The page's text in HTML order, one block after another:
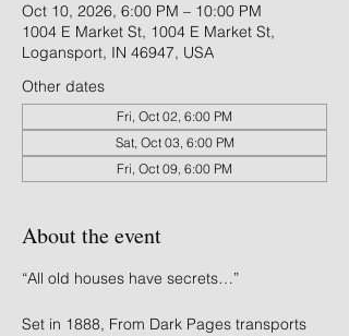
Oct 10, 2026, 6:00 PM – 10:00 PM
1004 E Market St, 1004 E Market St,
Logansport, IN 46947, USA
Other dates
Fri, Oct 02, 6:00 PM
Sat, Oct 03, 6:00 PM
Fri, Oct 09, 6:00 PM
About the event
“All old houses have secrets…”
Set in 1888, From Dark Pages transports